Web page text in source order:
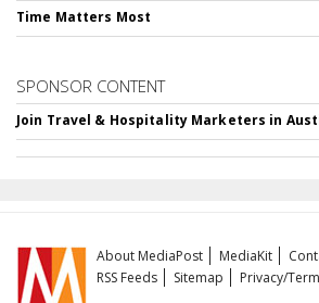
Time Matters Most
SPONSOR CONTENT
Join Travel & Hospitality Marketers in
About MediaPost MediaKit
RSS Feeds
Sitemap
Privacy/